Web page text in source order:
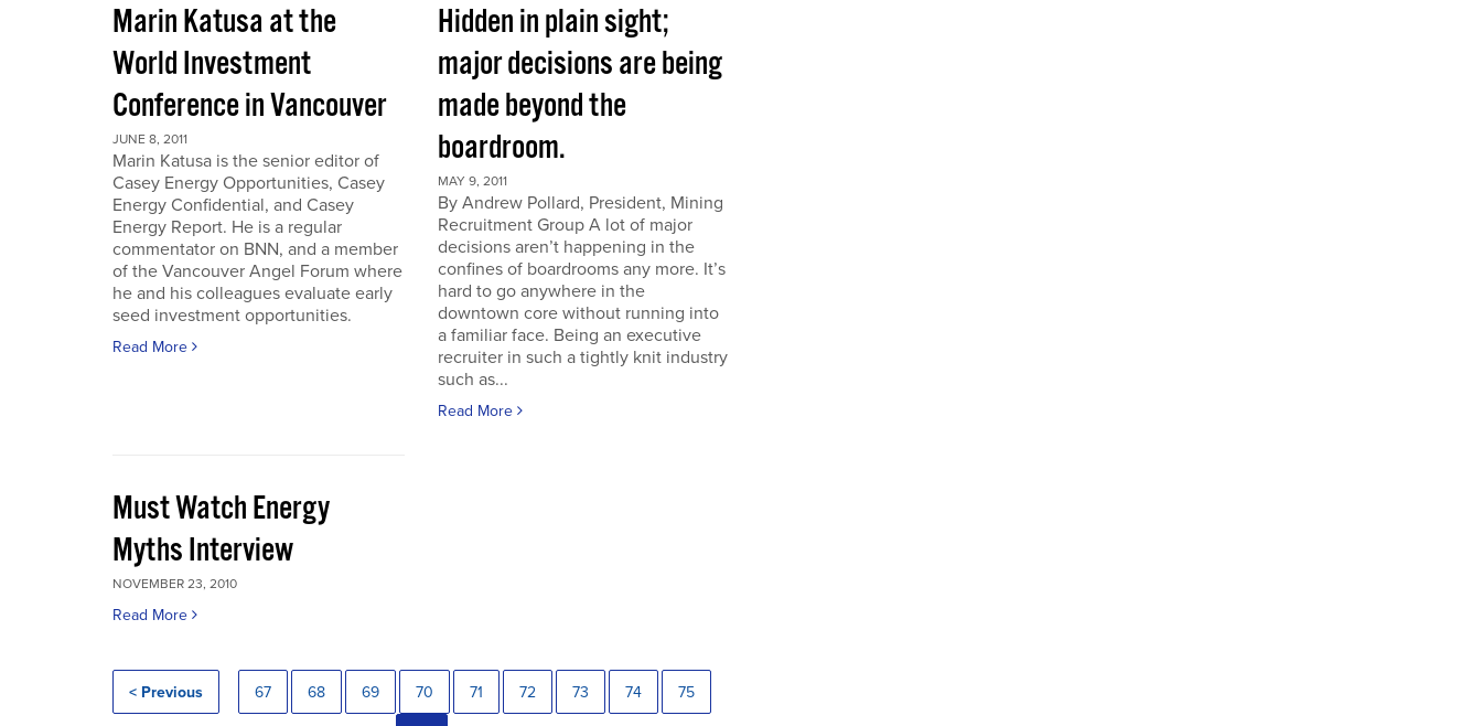
Marin Katusa at the
World Investment
Conference in Vancouver
JUNE 8, 2011
Marin Katusa is the senior editor of
Casey Energy Opportunities, Casey
Energy Confidential, and Casey
Energy Report. He is a regular
commentator on BNN, and a member
of the Vancouver Angel Forum where
he and his colleagues evaluate early
seed investment opportunities.
Read More
Hidden in plain sight;
major decisions are being
made beyond the
boardroom.
MAY 9, 2011
By Andrew Pollard, President, Mining
Recruitment Group A lot of major
decisions aren’t happening in the
confines of boardrooms any more. It’s
hard to go anywhere in the
downtown core without running into
a familiar face. Being an executive
recruiter in such a tightly knit industry
such as...
Read More
Must Watch Energy
Myths Interview
NOVEMBER 23, 2010
Read More
< Previous 67 68 69 70 71 72 73 74 75